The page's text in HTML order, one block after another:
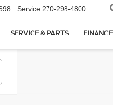
Service 270-298-4800
SERVICE & PARTS FINANCE